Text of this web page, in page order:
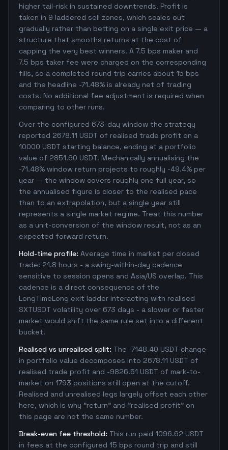
higher tail-risk in sustained downtrends. Profit is
taken in 9 laddered sell zones, which scales out
gradually rather than betting on a single exit price — a
structure that smooths returns at the cost of
capping the very best winners. A 7.5 bps maker and
7.5 bps taker fee were charged on the corresponding
fills, so a completed round trip carries about 15 bps
and the headline -71.48% is already net of trading
costs. No additional fee adjustment is required when
comparing to other runs.
Over the configured 673-day window the strategy
reported 2678.11 USDT of realised trade profit on a
10000 USDT starting balance, ending at a portfolio
value of 2851.60 USDT. Mechanically annualising the
-71.48% window return projects to roughly -49.4% per
year — the window covers roughly one full year, so
the annualised figure is closer to the realised pace
than to an extrapolation, but a single year still
represents a single market regime. Treat this number
as a unit-conversion of the window result, not as an
expected forward return.
Hold-time profile: Average time in market per closed
trade: 21.8 hours - a swing-within-day cadence
sensitive to session opens and Asia/US overlap. This
cadence is a direct consequence of the
LongTimeLong exit ladder interacting with realised
SXTUSDT volatility over 673 days - a slower or faster
market would shift the same rule set into a different
bucket.
Realised vs unrealised split: The -7148.40 USDT change
in portfolio value decomposes into 2678.11 USDT of
realised trade profit and -9826.51 USDT of mark-to-
market on 1793 positions still open at the cutoff.
Realised and unrealised legs largely offset each other
here, which is why "return" and "realised profit" on
this page are not the same number.
Break-even fee threshold: This run paid 1096.62 USDT
in fees at the configured 15 bps round trip and still